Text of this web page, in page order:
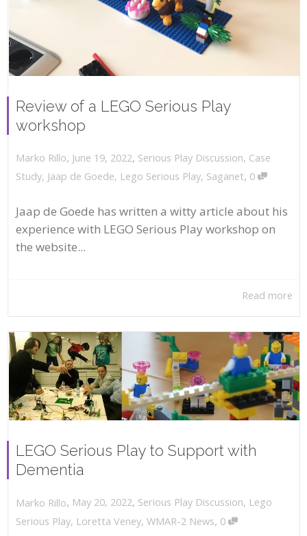
Review of a LEGO Serious Play
workshop
Marko Rillo, June 19, 2022, Serious Play Discussion, Case
Study, Jaap de Goede, Lego Serious Play, Saganet, 0
Jaap de Goede has written a witty article about his
experience with LEGO Serious Play workshop on
the website...
Read more
LEGO Serious Play to Support with
Dementia
Marko Rillo, May 20, 2022, Serious Play Discussion, Lego
Serious Play, Loretta Veney, WMAR-2 News, 0